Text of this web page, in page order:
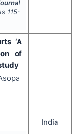
115-
‘A
of
India